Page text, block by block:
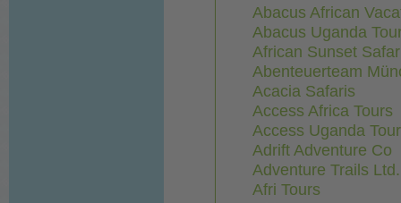
Abacus African
Abacus Uganda
African Sunset
Abenteuerteam
Acacia Safaris
Access Africa Tours
Access Uganda
Adrift Adventure Co
Adventure Trails Ltd.
Afri Tours